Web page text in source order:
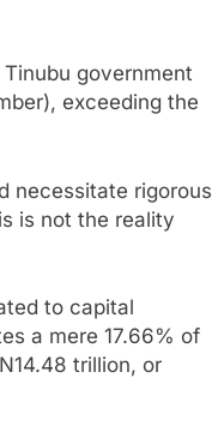
government
exceeding the
necessitate rigorous
is not the reality
to capital
a mere 17.66% of
trillion, or